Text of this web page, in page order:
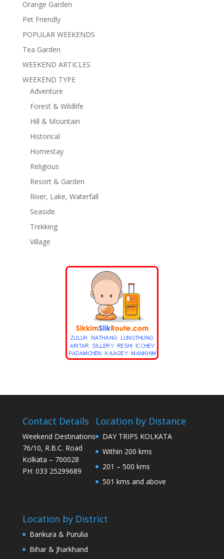
Orange Garden
Pet Friendly
POPULAR WEEKENDS
Tea Garden
WEEKEND ARTICLES
WEEKEND TYPE
Adventure
Forest & Wildlife
Hill & Mountain
Historical
Homestay
Religious
Resort & Garden
River, Lake, Waterfall
Seaside
Trekking
Village
Contact Details
Weekend Destinations
76/10, R.B.C. Road
Kolkata – 700028
PH: 033 25299689
Location by Distance
DAY TRIPS KOLKATA
Within 200 kms
201 – 500 kms
501 kms and above
Location by District
Bankura & Purulia
Bihar & Jharkhand